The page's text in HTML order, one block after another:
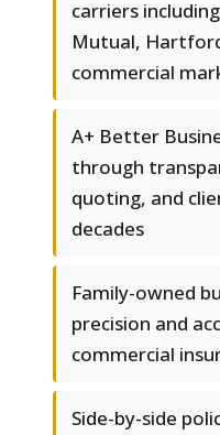
carriers
Mutual,
commercial
A+ Better
through
quoting, and
decades
Family-owned
precision and
commercial
Side-by-side